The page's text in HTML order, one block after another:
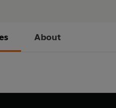
About